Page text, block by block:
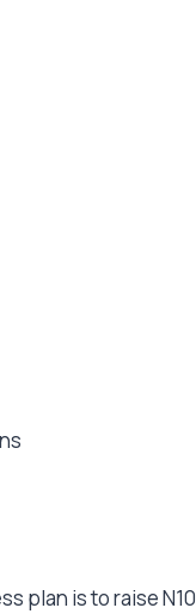
Plan
plan
plan is to raise